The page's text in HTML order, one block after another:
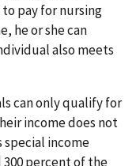
pay for nursing
he or she can
also meets
can only qualify for
income does not
special income
percent of the